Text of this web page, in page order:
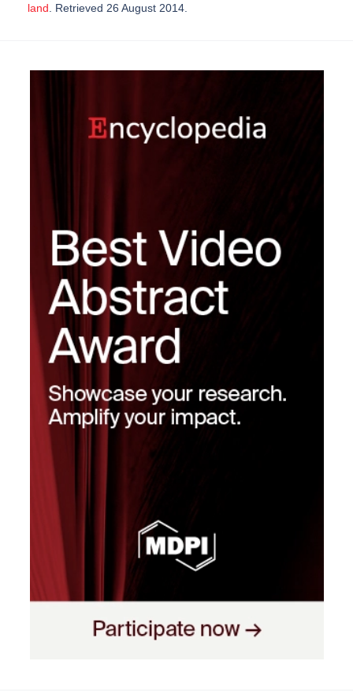
land . Retrieved 26 August 2014.